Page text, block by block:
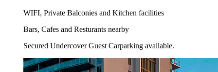
WIFI, Private Balconies and Kitchen facilities
Bars, Cafes and Resturants nearby
Secured Undercover Guest Carparking available.